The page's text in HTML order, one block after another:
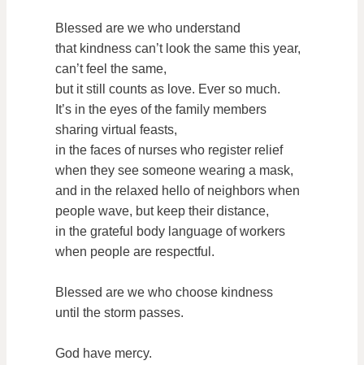
Blessed are we who understand
that kindness can’t look the same this year,
can’t feel the same,
but it still counts as love. Ever so much.
It’s in the eyes of the family members
sharing virtual feasts,
in the faces of nurses who register relief
when they see someone wearing a mask,
and in the relaxed hello of neighbors when
people wave, but keep their distance,
in the grateful body language of workers
when people are respectful.
Blessed are we who choose kindness
until the storm passes.
God have mercy.